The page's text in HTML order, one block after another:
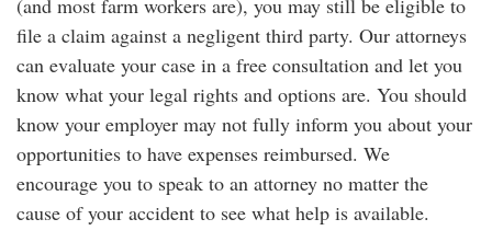
(and most farm workers are), you may still be eligible to
file a claim against a negligent third party. Our attorneys
can evaluate your case in a free consultation and let you
know what your legal rights and options are. You should
know your employer may not fully inform you about your
opportunities to have expenses reimbursed. We
encourage you to speak to an attorney no matter the
cause of your accident to see what help is available.